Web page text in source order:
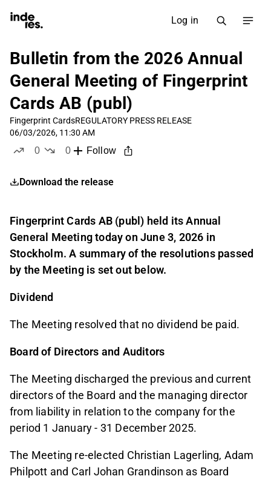
Log in
Bulletin from the 2026 Annual
General Meeting of Fingerprint
Cards AB (publ)
Fingerprint CardsREGULATORY PRESS RELEASE
06/03/2026, 11:30 AM
0
0
Follow
Download the release
Fingerprint Cards AB (publ) held its Annual
General Meeting today on June 3, 2026 in
Stockholm. A summary of the resolutions passed
by the Meeting is set out below.
Dividend
The Meeting resolved that no dividend be paid.
Board of Directors and Auditors
The Meeting discharged the previous and current
directors of the Board and the managing director
from liability in relation to the company for the
period 1 January - 31 December 2025.
The Meeting re-elected Christian Lagerling, Adam
Philpott and Carl Johan Grandinson as Board